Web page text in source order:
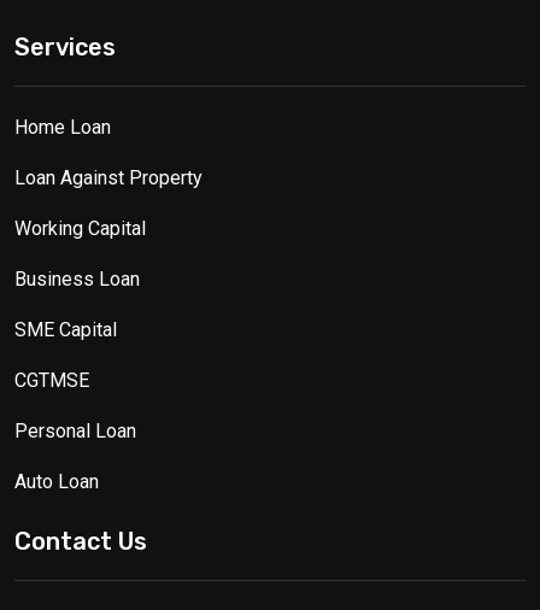
Services
Home Loan
Loan Against Property
Working Capital
Business Loan
SME Capital
CGTMSE
Personal Loan
Auto Loan
Contact Us